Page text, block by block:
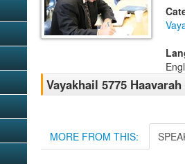
Vayakhail 5775
MORE FROM THIS: